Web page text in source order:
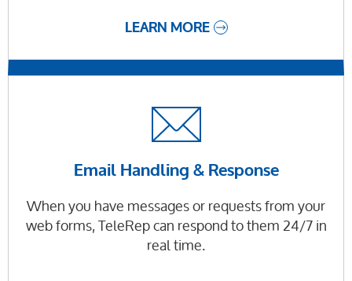
LEARN MORE
Email Handling & Response
When you have messages or requests from your
web forms, TeleRep can respond to them 24/7 in
real time.